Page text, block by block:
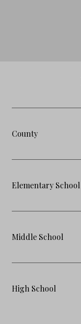
County
Elementary School
Middle School
High School